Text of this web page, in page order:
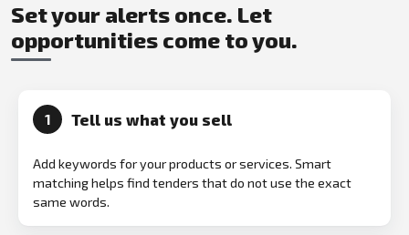
Set your alerts once. Let
opportunities come to you.
1 Tell us what you sell
Add keywords for your products or services. Smart
matching helps find tenders that do not use the exact
same words.